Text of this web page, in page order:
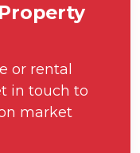
or rental
in touch to
market